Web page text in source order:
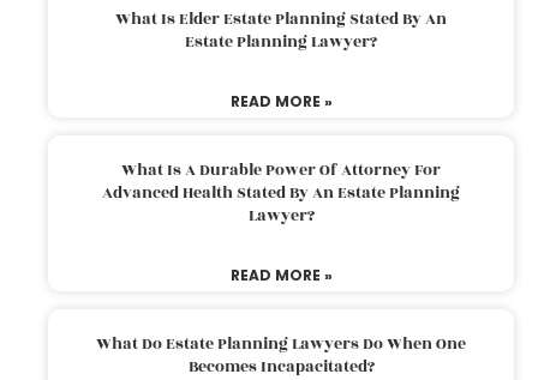
What Is Elder Estate Planning Stated By An
Estate Planning Lawyer?
READ MORE »
What Is A Durable Power Of Attorney For
Advanced Health Stated By An Estate Planning
Lawyer?
READ MORE »
What Do Estate Planning Lawyers Do When One
Becomes Incapacitated?